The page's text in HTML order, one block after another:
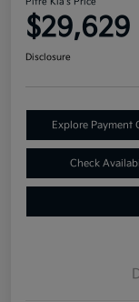
$29,629
Disclosure
Explore Payment
Check